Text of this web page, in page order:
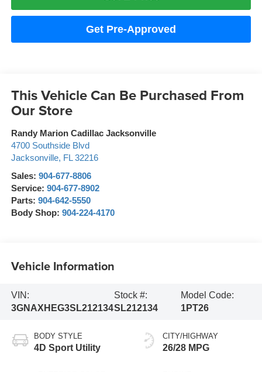
Get Pre-Approved
This Vehicle Can Be Purchased From
Our Store
Randy Marion Cadillac Jacksonville
4700 Southside Blvd
Jacksonville, FL 32216
Sales: 904-677-8806
Service: 904-677-8902
Parts: 904-642-5550
Body Shop: 904-224-4170
Vehicle Information
VIN:
3GNAXHEG3SL212134
Stock #:
SL212134
Model Code:
1PT26
BODY STYLE
4D Sport Utility
CITY/HIGHWAY
26/28 MPG